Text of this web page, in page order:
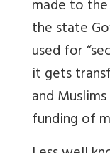
made to
the state
used for
it gets
and
funding of